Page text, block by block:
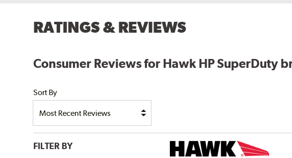
RATINGS & REVIEWS
Consumer Reviews for Hawk HP SuperDuty
Sort By
FILTER BY